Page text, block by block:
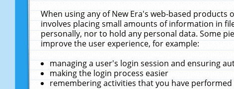
When using any of New Era's web-based
involves placing small amounts of information in
personally, nor to hold any personal data. Some
improve the user experience, for example:
managing a user's login session and ensuring
making the login process easier
remembering activities that you have performed